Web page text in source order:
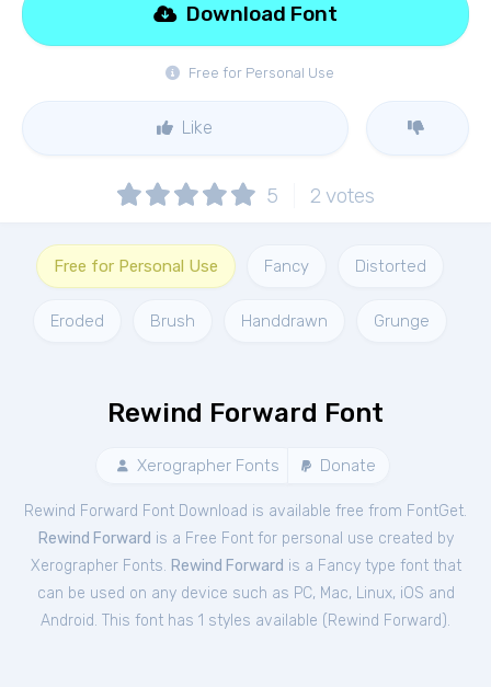
Free for Personal Use
Download Font
Like
5 2 votes
Free for Personal Use Fancy Distorted
Eroded Brush Handdrawn Grunge
Rewind Forward Font
Xerographer Fonts Donate
Rewind Forward Font Download is available free from FontGet.
Rewind Forward is a Free Fontfor personal use created by
Xerographer Fonts. Rewind Forward is a Fancy type font that
can be used on any device such as PC, Mac, Linux, iOS and
Android. This font has 1 styles available ( Rewind Forward ).